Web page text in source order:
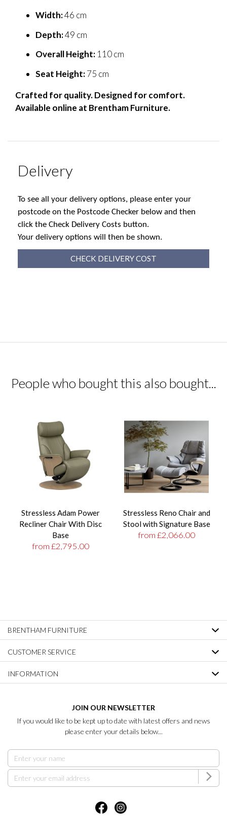
Width:46 cm
Depth:49 cm
Overall Height: 110 cm
Seat Height:75 cm
Crafted for quality. Designed for comfort.
Available online at Brentham Furniture.
Delivery
To see all your delivery options, please enter your
postcode on the Postcode Checker below and then
click the Check Delivery Costs button.
Your delivery options will then be shown.
CHECK DELIVERY COST
People who bought this also bought...
Stressless Adam Power
Recliner Chair With Disc
Base
from £2,795.00
Stressless Reno Chair and
Stool with Signature Base
from £2,066.00
BRENTHAM FURNITURE
CUSTOMER SERVICE
INFORMATION
JOIN OUR NEWSLETTER
If you would like to be kept up to date with latest offers and news
please enter your details below...